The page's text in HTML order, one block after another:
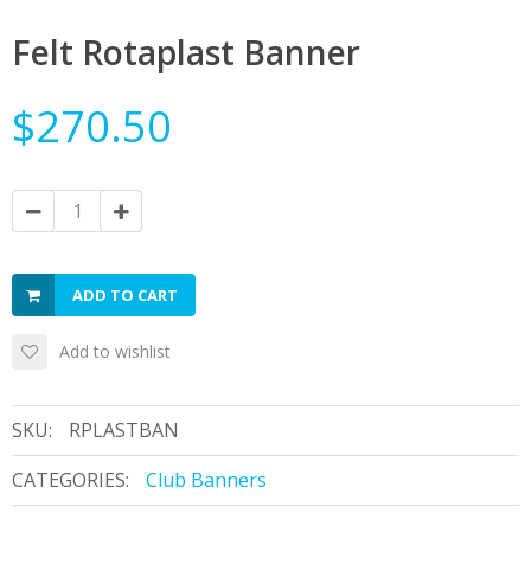
Felt Rotaplast Banner
$270.50
ADD TO CART
Add to wishlist
SKU:
RPLASTBAN
CATEGORIES:
Club Banners